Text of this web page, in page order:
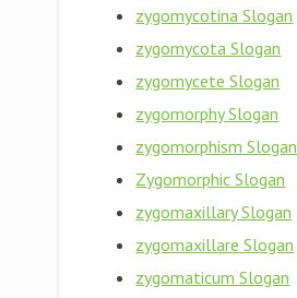
zygomycotina Slogan
zygomycota Slogan
zygomycete Slogan
zygomorphy Slogan
zygomorphism Slogan
Zygomorphic Slogan
zygomaxillary Slogan
zygomaxillare Slogan
zygomaticum Slogan